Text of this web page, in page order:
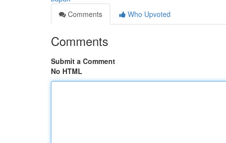
Comments
Who Upvoted
Comments
Submit a Comment
No HTML